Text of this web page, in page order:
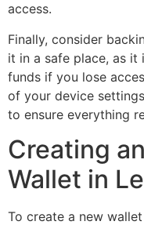
access.
Finally, consider
it in a safe place, as
funds if you lose
of your device
to ensure everything
Creating
Wallet in
To create a new